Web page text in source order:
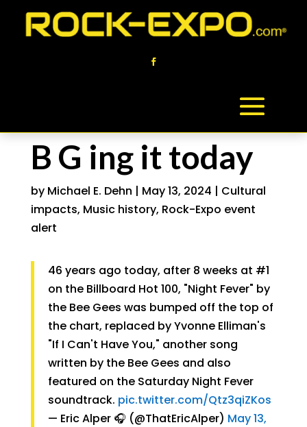
B G ing it today
by Michael E. Dehn | May 13, 2024 | Cultural
impacts, Music history, Rock-Expo event
alert
46 years ago today, after 8 weeks at #1
on the Billboard Hot 100, "Night Fever" by
the Bee Gees was bumped off the top of
the chart, replaced by Yvonne Elliman's
"If I Can't Have You," another song
written by the Bee Gees and also
featured on the Saturday Night Fever
soundtrack. pic.twitter.com/Qtz3qiZKos
— Eric Alper 🎧 (@ThatEricAlper) May 13,